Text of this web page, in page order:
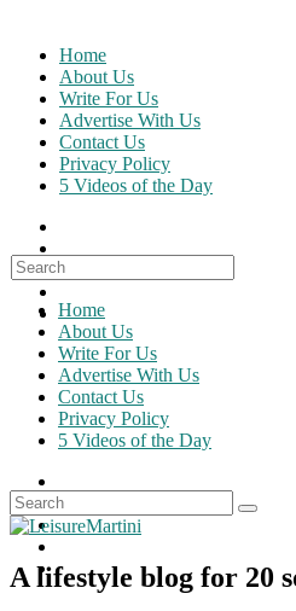
content
Home
About Us
Write For Us
Advertise With Us
Contact Us
Privacy Policy
5 Videos of the Day
Search
for:
Home
About Us
Write For Us
Advertise With Us
Contact Us
Privacy Policy
5 Videos of the Day
A lifestyle blog for 20